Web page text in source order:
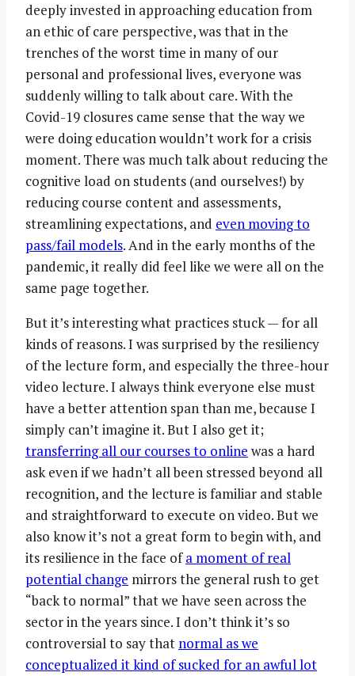
deeply invested in approaching education from
an ethic of care perspective, was that in the
trenches of the worst time in many of our
personal and professional lives, everyone was
suddenly willing to talk about care. With the
Covid-19 closures came sense that the way we
were doing education wouldn’t work for a crisis
moment. There was much talk about reducing the
cognitive load on students (and ourselves!) by
reducing course content and assessments,
streamlining expectations, and even moving to
pass/fail models. And in the early months of the
pandemic, it really did feel like we were all on the
same page together.
But it’s interesting what practices stuck — for all
kinds of reasons. I was surprised by the resiliency
of the lecture form, and especially the three-hour
video lecture. I always think everyone else must
have a better attention span than me, because I
simply can’t imagine it. But I also get it;
transferring all our courses to online was a hard
ask even if we hadn’t all been stressed beyond all
recognition, and the lecture is familiar and stable
and straightforward to execute on video. But we
also know it’s not a great form to begin with, and
its resilience in the face ofa moment of real
potential change mirrors the general rush to get
“back to normal” that we have seen across the
sector in the years since. I don’t think it’s so
controversial to say that normal as we
conceptualized it kind of sucked for an awful lot